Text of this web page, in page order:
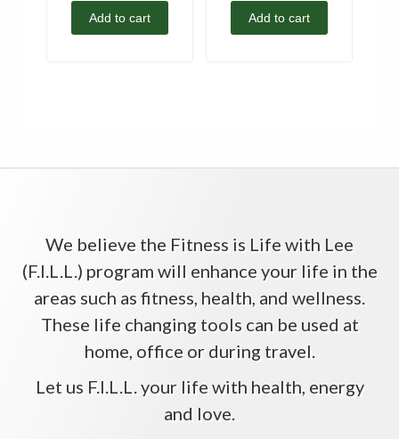
Add to cart Add to cart
We believe the Fitness is Life with Lee
(F.I.L.L.) program will enhance your life in the
areas such as fitness, health, and wellness.
These life changing tools can be used at
home, office or during travel.
Let us F.I.L.L. your life with health, energy
and love.